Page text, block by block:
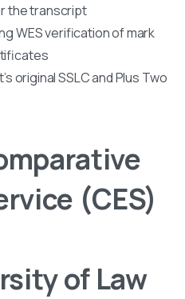
the transcript
WES verification of mark
original SSLC and Plus Two
(CES)
of Law